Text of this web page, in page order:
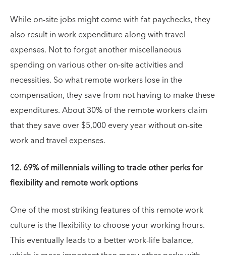
While on-site jobs might come with fat paychecks, they
also result in work expenditure along with travel
expenses. Not to forget another miscellaneous
spending on various other on-site activities and
necessities. So what remote workers lose in the
compensation, they save from not having to make these
expenditures. About 30% of the remote workers claim
that they save over $5,000 every year without on-site
work and travel expenses.
12. 69% of millennials willing to trade other perks for
flexibility and remote work options
One of the most striking features of this remote work
culture is the flexibility to choose your working hours.
This eventually leads to a better work-life balance,